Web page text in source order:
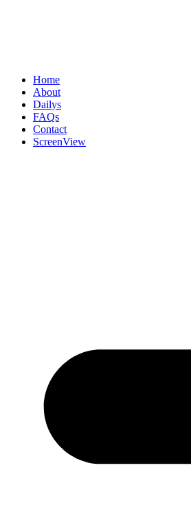
Home
About
Dailys
FAQs
Contact
ScreenView